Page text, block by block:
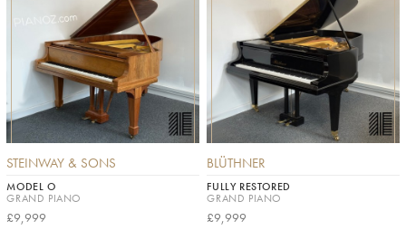
STEINWAY & SONS
MODEL O
GRAND PIANO
£9,999
BLÜTHNER
FULLY RESTORED
GRAND PIANO
£9,999